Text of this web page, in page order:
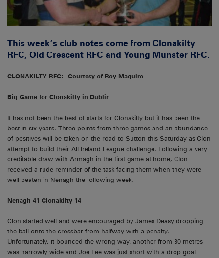
This week’s club notes come from Clonakilty
RFC, Old Crescent RFC and Young Munster RFC.
CLONAKILTY RFC:- Courtesy of Roy Maguire
Big Game for Clonakilty in Dublin
It has not been the best of starts for Clonakilty but it has been the
best in six years. Three points from three games and an abundance
of positives will be taken on the road to Sutton this Saturday as Clon
attempt to build their All Ireland League challenge. Following a very
creditable draw with Armagh in the first game at home, Clon
received a rude reminder of the task facing them when they were
well beaten in Nenagh the following week.
Nenagh 41 Clonakilty 14
Clon started well and were encouraged by James Deasy dropping
the ball onto the crossbar from halfway with a penalty.
Unfortunately, it bounced the wrong way, another from 30 metres
was narrowly wide and Joe Lee was just short with a drop goal